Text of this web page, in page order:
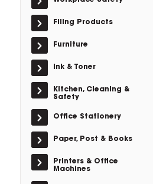
Filing Products
Furniture
Ink & Toner
Kitchen, Cleaning &
Safety
Office Stationery
Paper, Post & Books
Printers & Office
Machines